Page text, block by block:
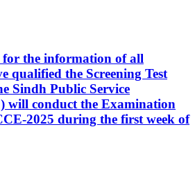
the information of all
qualified the Screening Test
Sindh Public Service
will conduct the Examination
2025 during the first week of